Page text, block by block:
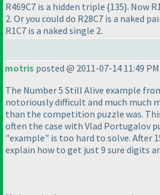
R469C7 is a hidden triple {135}. Now
2. Or you could do R28C7 is a naked
R1C7 is a naked single 2.
motris posted @ 2011-07-14 11:49 PM
The Number 5 Still Alive example
notoriously difficult and much much
than the competition puzzle was.
often the case with Vlad Portugalov
"example" is too hard to solve. After
explain how to get just 9 sure digits